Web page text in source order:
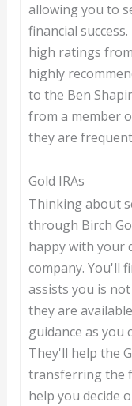
allowing you to
financial
high ratings
highly
to the Ben
from a member
they are
Gold IRAs
Thinking about
through Birch
happy with your
company. You'll
assists you is
they are
guidance as you
They'll help the
transferring the
help you decide